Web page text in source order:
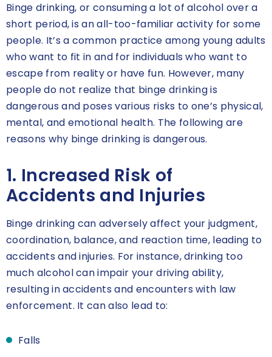
Binge drinking, or consuming a lot of alcohol over a
short period, is an all-too-familiar activity for some
people. It’s a common practice among young adults
who want to fit in and for individuals who want to
escape from reality or have fun. However, many
people do not realize that binge drinking is
dangerous and poses various risks to one’s physical,
mental, and emotional health. The following are
reasons why binge drinking is dangerous.
1. Increased Risk of
Accidents and Injuries
Binge drinking can adversely affect your judgment,
coordination, balance, and reaction time, leading to
accidents and injuries. For instance, drinking too
much alcohol can impair your driving ability,
resulting in accidents and encounters with law
enforcement. It can also lead to:
Falls